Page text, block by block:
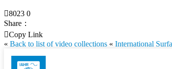
8023 0
Share：
Copy Link
« Back to list of video collections « International